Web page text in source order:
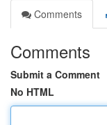
Comments
Comments
Submit a Comment
No HTML